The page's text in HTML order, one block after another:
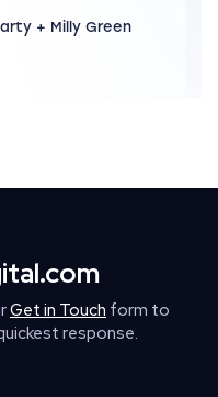
+ Milly Green
Get in Touch form to
response.